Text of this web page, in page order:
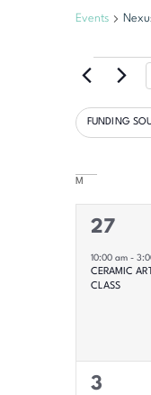
Events
Filters
Changing
of
the
inputs
list
FUNDING
of
M
1
event,
27
10:00 am -
CERAMIC
CLASS
1
3